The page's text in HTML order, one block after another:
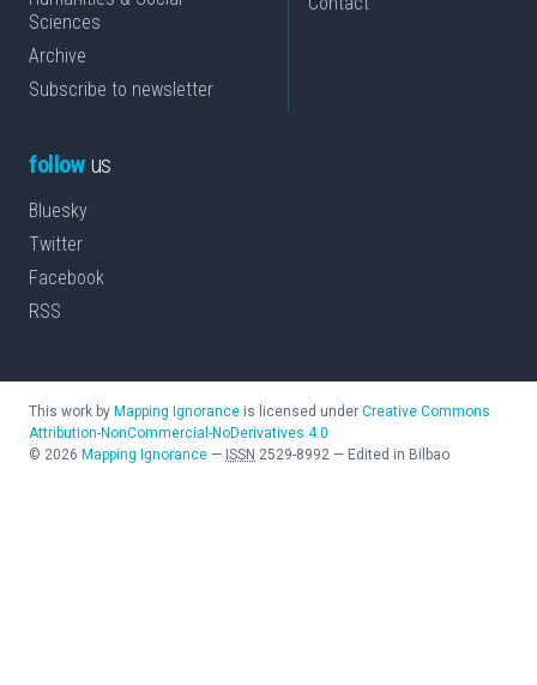
Sciences
Archive
Subscribe to newsletter
followus
Bluesky
Twitter
Facebook
RSS
This work by Mapping Ignorance is licensed under Creative Commons
Attribution-NonCommercial-NoDerivatives 4.0
© 2026 Mapping Ignorance — ISSN 2529-8992 — Edited in Bilbao